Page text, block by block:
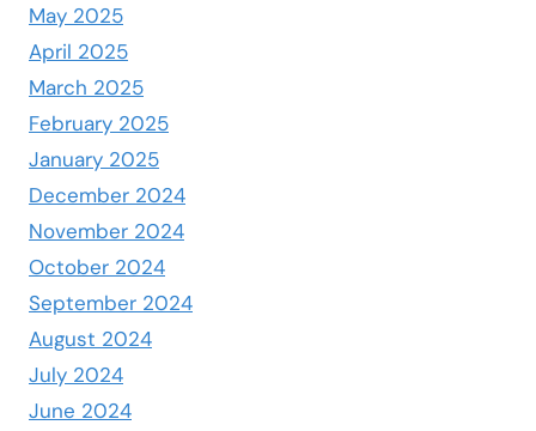
May 2025
April 2025
March 2025
February 2025
January 2025
December 2024
November 2024
October 2024
September 2024
August 2024
July 2024
June 2024